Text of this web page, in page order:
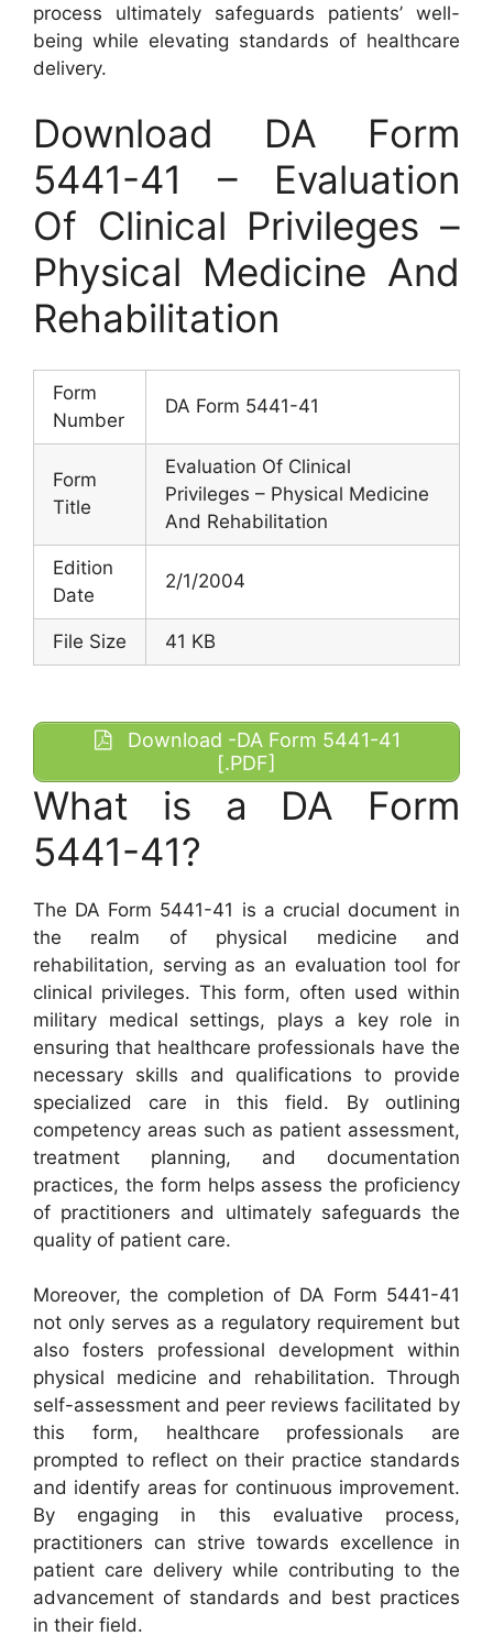
process ultimately safeguards patients’ well-
being while elevating standards of healthcare
delivery.
Download DA Form
5441-41 – Evaluation
Of Clinical Privileges –
Physical Medicine And
Rehabilitation
Form
Number
DA Form 5441-41
Form
Title
Evaluation Of Clinical
Privileges – Physical Medicine
And Rehabilitation
Edition
Date
2/1/2004
File Size 41 KB
Download -DA Form 5441-41
[.PDF]
What is a DA Form
5441-41?
The DA Form 5441-41 is a crucial document in
the realm of physical medicine and
rehabilitation, serving as an evaluation tool for
clinical privileges. This form, often used within
military medical settings, plays a key role in
ensuring that healthcare professionals have the
necessary skills and qualifications to provide
specialized care in this field. By outlining
competency areas such as patient assessment,
treatment planning, and documentation
practices, the form helps assess the proficiency
of practitioners and ultimately safeguards the
quality of patient care.
Moreover, the completion of DA Form 5441-41
not only serves as a regulatory requirement but
also fosters professional development within
physical medicine and rehabilitation. Through
self-assessment and peer reviews facilitated by
this form, healthcare professionals are
prompted to reflect on their practice standards
and identify areas for continuous improvement.
By engaging in this evaluative process,
practitioners can strive towards excellence in
patient care delivery while contributing to the
advancement of standards and best practices
in their field.